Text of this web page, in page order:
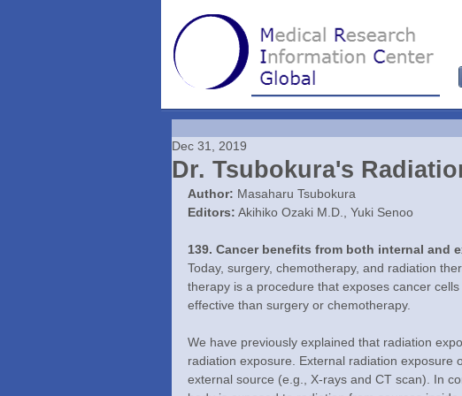
Dr. Tsubokura's
Dec 31, 2019
Author: Masaharu Tsubokura
Editors: Akihiko Ozaki M.D., Yuki Senoo
139. Cancer benefits from both internal and
Today, surgery, chemotherapy, and radiation
therapy is a procedure that exposes cancer
effective than surgery or chemotherapy.
We have previously explained that radiation
radiation exposure. External radiation exposure
external source (e.g., X-rays and CT scan). In